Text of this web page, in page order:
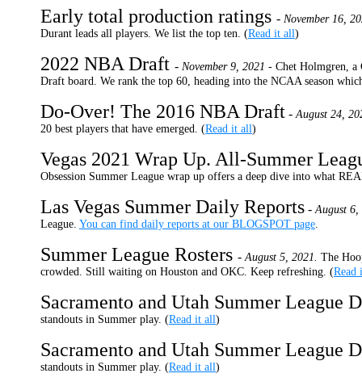
Early total production ratings - November 16,
Durant leads all players. We list the top ten. (Read it all)
2022 NBA Draft - November 9, 2021 - Chet Holmgren, a
Draft board. We rank the top 60, heading into the NCAA season
Do-Over! The 2016 NBA Draft - August 24,
20 best players that have emerged. (Read it all)
Vegas 2021 Wrap Up. All-Summer
Obsession Summer League wrap up offers a deep dive into what
Las Vegas Summer Daily Reports - August 6,
League. You can find daily reports at our BLOGSPOT page.
Summer League Rosters - August 5, 2021. The
crowded. Still waiting on Houston and OKC. Keep refreshing. (Read
Sacramento and Utah Summer League
standouts in Summer play. (Read it all)
Sacramento and Utah Summer League
standouts in Summer play. (Read it all)